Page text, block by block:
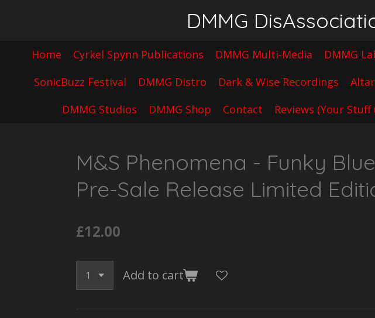
content
DMMG
Home Cyrkel Spynn Publications DMMG Multi-Media DMMG
SonicBuzz Festival
DMMG Distro Dark & Wise Recordings
DMMG Studios
DMMG Shop Contact Reviews (Your
M&S Phenomena - Funky
Pre-Sale Release Limited
£12.00
Add to cart